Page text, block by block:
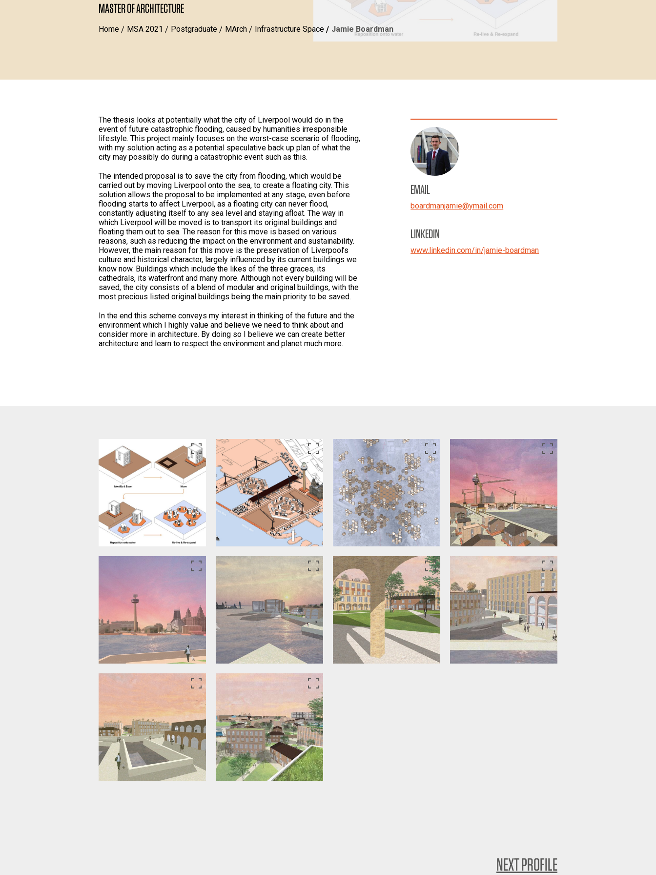
MASTER OF ARCHITECTURE
Home MSA 2021 Postgraduate MArch Infrastructure Space Jamie Boardman
The thesis looks at potentially what the city of Liverpool would do in the
event of future catastrophic flooding, caused by humanities irresponsible
lifestyle. This project mainly focuses on the worst-case scenario of flooding,
with my solution acting as a potential speculative back up plan of what the
city may possibly do during a catastrophic event such as this.
The intended proposal is to save the city from flooding, which would be
carried out by moving Liverpool onto the sea, to create a floating city. This
solution allows the proposal to be implemented at any stage, even before
flooding starts to affect Liverpool, as a floating city can never flood,
constantly adjusting itself to any sea level and staying afloat. The way in
which Liverpool will be moved is to transport its original buildings and
floating them out to sea. The reason for this move is based on various
reasons, such as reducing the impact on the environment and sustainability.
However, the main reason for this move is the preservation of Liverpool’s
culture and historical character, largely influenced by its current buildings we
know now. Buildings which include the likes of the three graces, its
cathedrals, its waterfront and many more. Although not every building will be
saved, the city consists of a blend of modular and original buildings, with the
most precious listed original buildings being the main priority to be saved.
In the end this scheme conveys my interest in thinking of the future and the
environment which I highly value and believe we need to think about and
consider more in architecture. By doing so I believe we can create better
architecture and learn to respect the environment and planet much more.
EMAIL
boardmanjamie@ymail.com
LINKEDIN
www.linkedin.com/in/jamie-boardman
NEXT PROFILE